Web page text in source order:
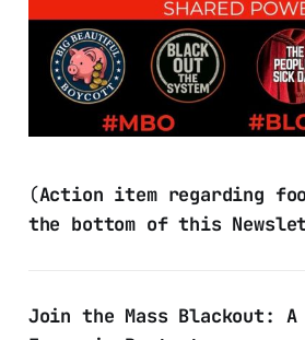
(Action item regarding
the bottom of this
Join the Mass Blackout: